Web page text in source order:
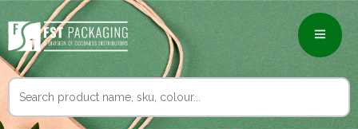
Search
for: